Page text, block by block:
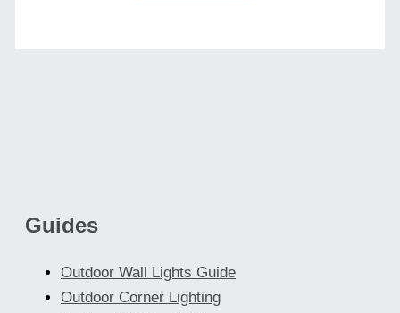
Guides
Outdoor Wall Lights Guide
Outdoor Corner Lighting